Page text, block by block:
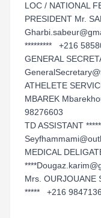
LOC / NATIONAL
PRESIDENT Mr.
********* +216
GENERAL
ATHELETE
MBAREK
98276603
TD ASSISTANT
MEDICAL
Mrs. OURJOUANE
***** +216